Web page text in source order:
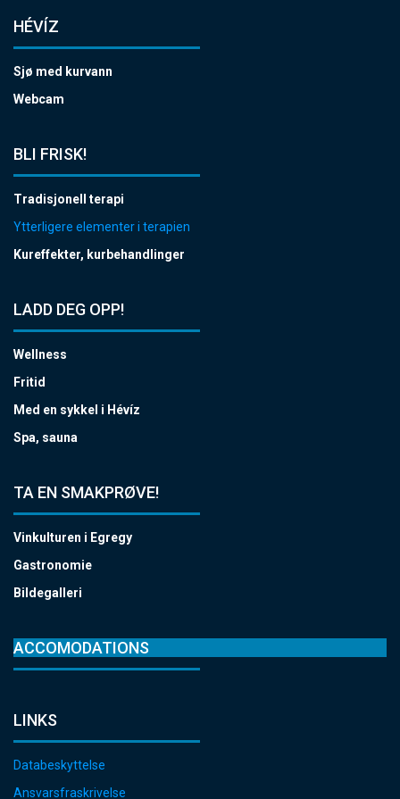
HÉVÍZ
Sjø med kurvann
Webcam
BLI FRISK!
Tradisjonell terapi
Ytterligere elementer i terapien
Kureffekter, kurbehandlinger
LADD DEG OPP!
Wellness
Fritid
Med en sykkel i Hévíz
Spa, sauna
TA EN SMAKPRØVE!
Vinkulturen i Egregy
Gastronomie
Bildegalleri
ACCOMODATIONS
LINKS
Databeskyttelse
Ansvarsfraskrivelse